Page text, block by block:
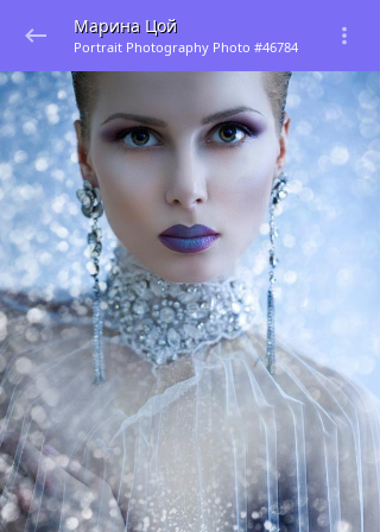
Марина Цой
Portrait Photography Photo #46784